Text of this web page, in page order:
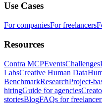
Use Cases
For companiesFor freelancers
Resources
Contra MCPEventsChallenges
LabsCreative Human Data
BenchmarkResearchProject-
hiringGuide for agencies
storiesBlogFAQs for